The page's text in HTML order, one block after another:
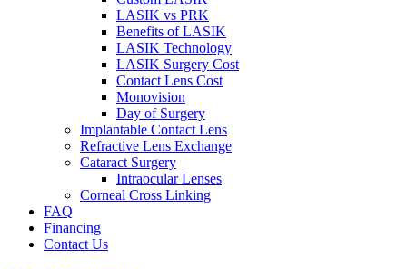
LASIK vs PRK
Benefits of LASIK
LASIK Technology
LASIK Surgery Cost
Contact Lens Cost
Monovision
Day of Surgery
Implantable Contact Lens
Refractive Lens Exchange
Cataract Surgery
Intraocular Lenses
Corneal Cross Linking
FAQ
Financing
Contact Us